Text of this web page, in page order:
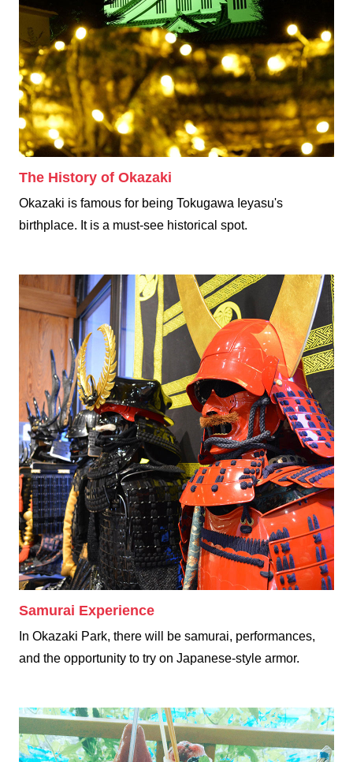
The History of Okazaki
Okazaki is famous for being Tokugawa Ieyasu's
birthplace. It is a must-see historical spot.
Samurai Experience
Samurai Experience
In Okazaki Park, there will be samurai, performances,
and the opportunity to try on Japanese-style armor.
Dining & Shopping